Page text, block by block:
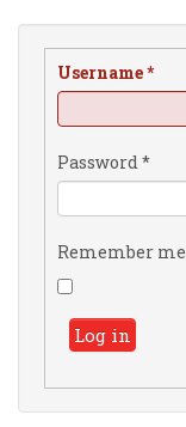
Username*
Password *
Remember me
Log in